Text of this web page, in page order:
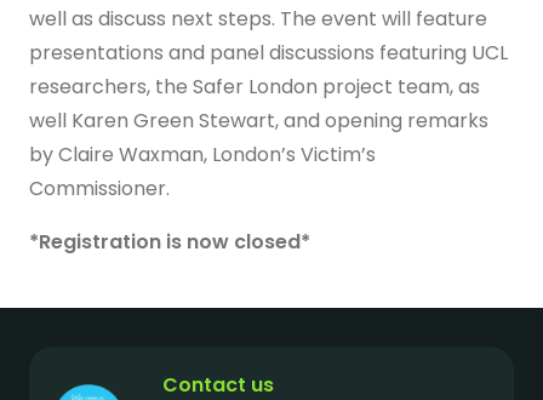
well as discuss next steps. The event will feature
presentations and panel discussions featuring UCL
researchers, the Safer London project team, as
well Karen Green Stewart, and opening remarks
by Claire Waxman, London’s Victim’s
Commissioner.
*Registration is now closed*
Contact us